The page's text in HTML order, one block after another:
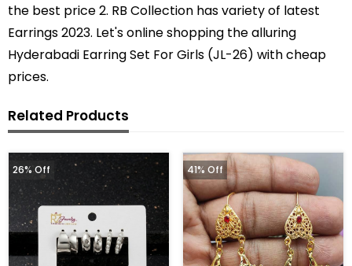
the best price 2. RB Collection has variety of latest
Earrings 2023. Let's online shopping the alluring
Hyderabadi Earring Set For Girls (JL-26) with cheap
prices.
Related Products
26% Off 41% Off